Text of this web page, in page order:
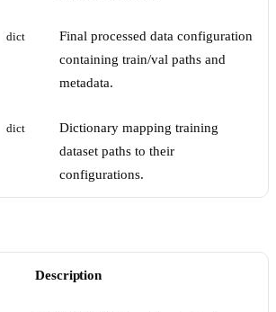
dict
Final processed data configuration
containing train/val paths and
metadata.
dict
Dictionary mapping training
dataset paths to their
configurations.
Description